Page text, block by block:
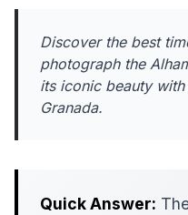
Discover the best
photograph the
its iconic beauty
Granada.
Quick Answer: